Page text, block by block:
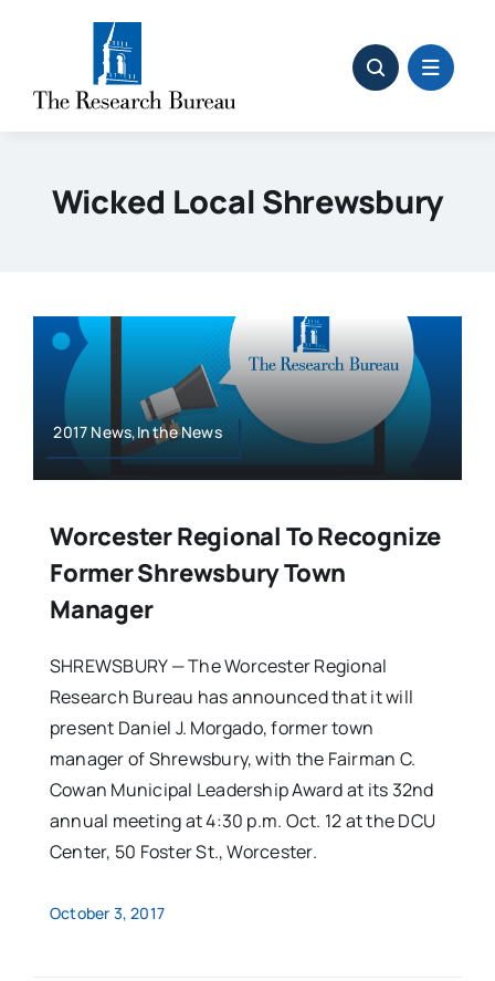
Wicked Local Shrewsbury
2017 News,In the News
Worcester Regional To Recognize
Former Shrewsbury Town
Manager
SHREWSBURY — The Worcester Regional
Research Bureau has announced that it will
present Daniel J. Morgado, former town
manager of Shrewsbury, with the Fairman C.
Cowan Municipal Leadership Award at its 32nd
annual meeting at 4:30 p.m. Oct. 12 at the DCU
Center, 50 Foster St., Worcester.
October 3, 2017